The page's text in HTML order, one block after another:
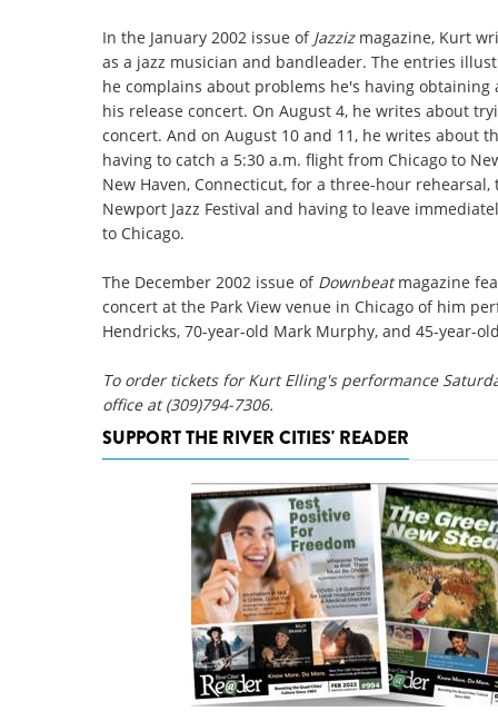
In the January 2002 issue of Jazzizmagazine, Kurt
as a jazz musician and bandleader. The entries
he complains about problems he's having
his release concert. On August 4, he writes about
concert. And on August 10 and 11, he writes about
having to catch a 5:30 a.m. flight from Chicago to
New Haven, Connecticut, for a three-hour
Newport Jazz Festival and having to leave
to Chicago.
The December 2002 issue of Downbeatmagazine
concert at the Park View venue in Chicago of him
Hendricks, 70-year-old Mark Murphy, and 45-year-
To order tickets for Kurt Elling's performance
office at (309)794-7306.
SUPPORT THE RIVER CITIES' READER